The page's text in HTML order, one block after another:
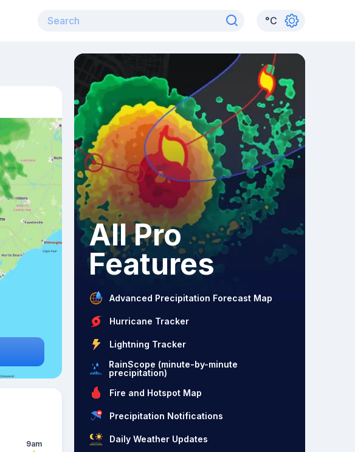
°C
9am
All Pro
Features
Advanced Precipitation Forecast Map
Hurricane Tracker
Lightning Tracker
RainScope (minute-by-minute
precipitation)
Fire and Hotspot Map
Precipitation Notifications
Daily Weather Updates